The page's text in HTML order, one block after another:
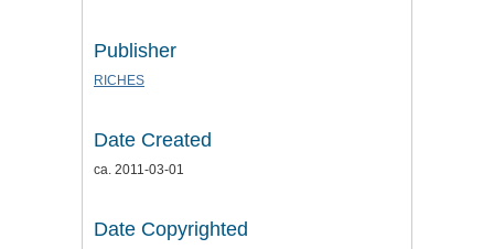
Publisher
RICHES
Date Created
ca. 2011-03-01
Date Copyrighted